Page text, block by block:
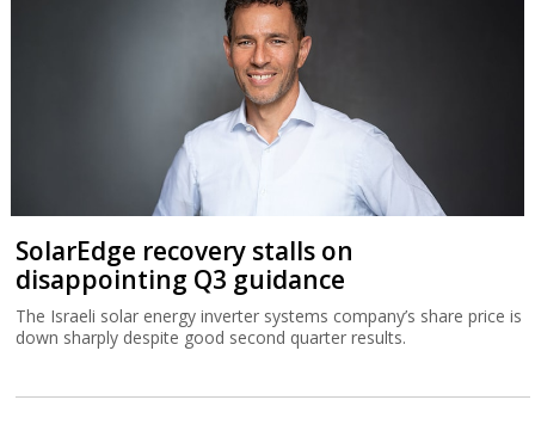
SolarEdge recovery stalls on
disappointing Q3 guidance
The Israeli solar energy inverter systems company’s share price is
down sharply despite good second quarter results.